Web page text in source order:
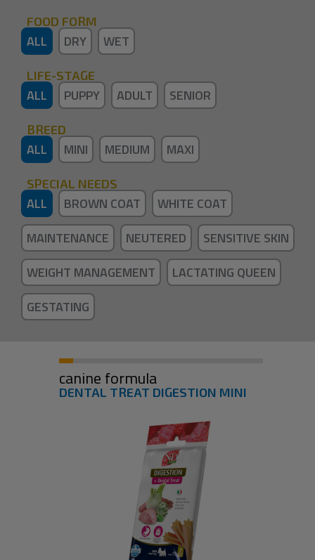
FOOD FORM
ALL DRY WET
LIFE-STAGE
ALL PUPPY ADULT SENIOR
BREED
ALL MINI MEDIUM MAXI
SPECIAL NEEDS
ALL BROWN COAT
WHITE COAT
MAINTENANCE
NEUTERED
SENSITIVE SKIN
WEIGHT MANAGEMENT
LACTATING QUEEN
GESTATING
canine formula
DENTAL TREAT DIGESTION MINI